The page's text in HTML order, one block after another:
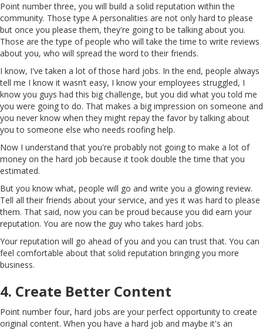
Point number three, you will build a solid reputation within the
community. Those type A personalities are not only hard to please
but once you please them, they're going to be talking about you.
Those are the type of people who will take the time to write reviews
about you, who will spread the word to their friends.
I know, I've taken a lot of those hard jobs. In the end, people always
tell me I know it wasn’t easy, I know your employees struggled, I
know you guys had this big challenge, but you did what you told me
you were going to do. That makes a big impression on someone and
you never know when they might repay the favor by talking about
you to someone else who needs roofing help.
Now I understand that you're probably not going to make a lot of
money on the hard job because it took double the time that you
estimated.
But you know what, people will go and write you a glowing review.
Tell all their friends about your service, and yes it was hard to please
them. That said, now you can be proud because you did earn your
reputation. You are now the guy who takes hard jobs.
Your reputation will go ahead of you and you can trust that. You can
feel comfortable about that solid reputation bringing you more
business.
4. Create Better Content
Point number four, hard jobs are your perfect opportunity to create
original content. When you have a hard job and maybe it's an